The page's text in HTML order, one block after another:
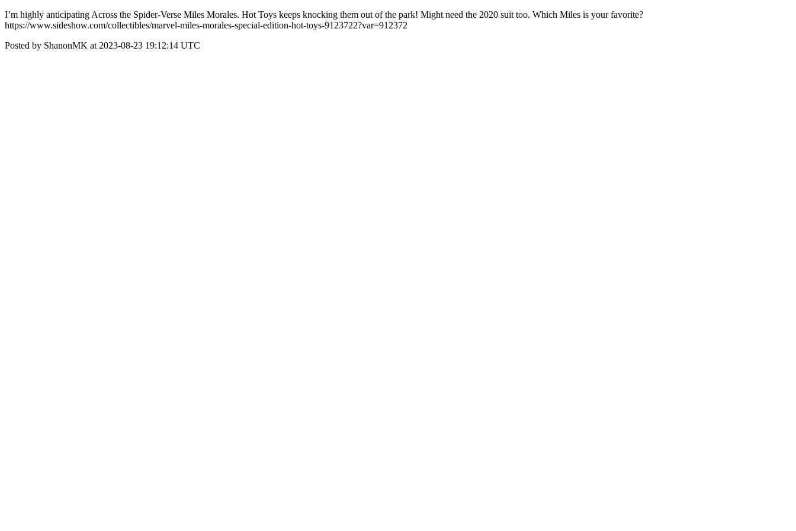
I’m highly anticipating Across the Spider-Verse Miles Morales. Hot Toys keeps knocking them out of the park! Might need the 2020 suit too. Which Miles is your favorite?
https://www.sideshow.com/collectibles/marvel-miles-morales-special-edition-hot-toys-9123722?var=912372
Posted by ShanonMK at 2023-08-23 19:12:14 UTC